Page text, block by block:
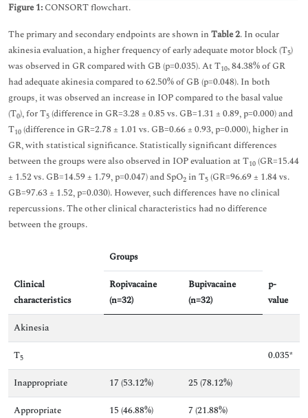
Figure 1: CONSORT flowchart.
The primary and secondary endpoints are shown in Table 2. In ocular
akinesia evaluation, a higher frequency of early adequate motor block (T5)
was observed in GR compared with GB (p=0.035). At T10, 84.38% of GR
had adequate akinesia compared to 62.50% of GB (p=0.048). In both
groups, it was observed an increase in IOP compared to the basal value
(T0), for T5 (difference in GR=3.28 ± 0.85 vs. GB=1.31 ± 0.89, p=0.000) and
T10 (difference in GR=2.78 ± 1.01 vs. GB=0.66 ± 0.93, p=0.000), higher in
GR, with statistical significance. Statistically significant differences
between the groups were also observed in IOP evaluation at T10 (GR=15.44
± 1.52 vs. GB=14.59 ± 1.79, p=0.047) and SpO2 in T5 (GR=96.69 ± 1.84 vs.
GB=97.63 ± 1.52, p=0.030). However, such differences have no clinical
repercussions. The other clinical characteristics had no difference
between the groups.
Clinical
characteristics
Groups
p-
value
Ropivacaine
(n=32)
Bupivacaine
(n=32)
Akinesia
T5
0.035*
Inappropriate
17 (53.12%)
25 (78.12%)
Appropriate
15 (46.88%) 7 (21.88%)